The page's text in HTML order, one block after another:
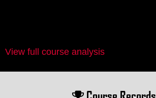
View full course analysis